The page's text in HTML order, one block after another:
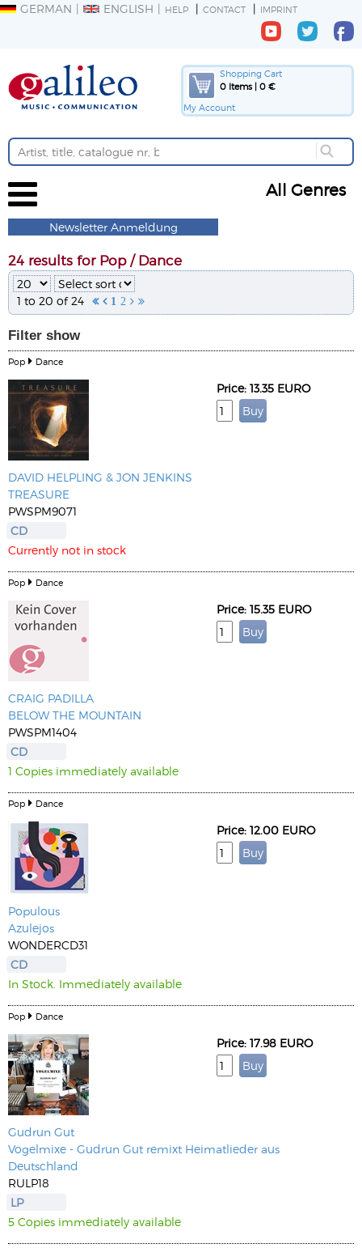
GERMAN ENGLISH HELP CONTACT IMPRINT
Shopping Cart
0 Items | 0 €
My Account
All Genres
Newsletter Anmeldung
24 results for Pop / Dance
1 to 20 of 24   1 2  
Filter show
Pop Dance
DAVID HELPLING & JON JENKINS
TREASURE
PWSPM9071
CD
Currently not in stock
Price: 13.35 EURO
Pop Dance
CRAIG PADILLA
BELOW THE MOUNTAIN
PWSPM1404
CD
1 Copies immediately available
Price: 15.35 EURO
Pop Dance
Populous
Azulejos
WONDERCD31
CD
In Stock. Immediately available
Price: 12.00 EURO
Pop Dance
Gudrun Gut
Vogelmixe - Gudrun Gut remixt Heimatlieder aus
Deutschland
RULP18
LP
5 Copies immediately available
Price: 17.98 EURO